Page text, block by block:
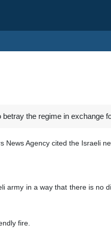
the regime in exchange
Agency cited the Israeli
in a way that there is no
fire.